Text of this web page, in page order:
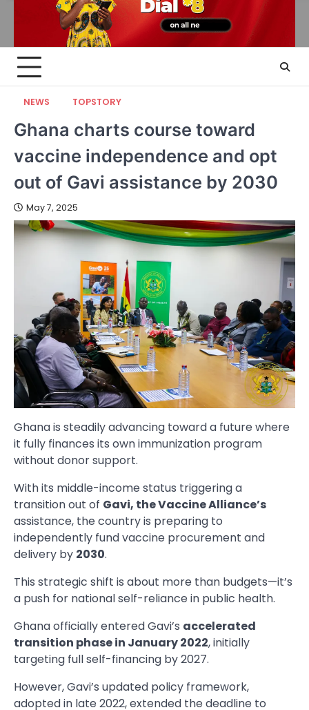
NEWS TOPSTORY
Ghana charts course toward
vaccine independence and opt
out of Gavi assistance by 2030
May 7, 2025
Ghana is steadily advancing toward a future where
it fully finances its own immunization program
without donor support.
With its middle-income status triggering a
transition out of Gavi, the Vaccine Alliance’s
assistance, the country is preparing to
independently fund vaccine procurement and
delivery by 2030.
This strategic shift is about more than budgets—it’s
a push for national self-reliance in public health.
Ghana officially entered Gavi’s accelerated
transition phase in January 2022, initially
targeting full self-financing by 2027.
However, Gavi’s updated policy framework,
adopted in late 2022, extended the deadline to